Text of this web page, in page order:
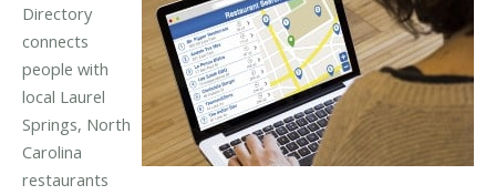
Directory
connects
people with
local Laurel
Springs, North
Carolina
restaurants